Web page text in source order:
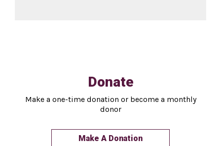
Donate
Make a one-time donation or become a monthly
donor
Make A Donation